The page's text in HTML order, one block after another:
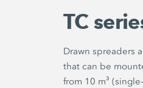
TC
Drawn spreaders
that can be
from 10 m³